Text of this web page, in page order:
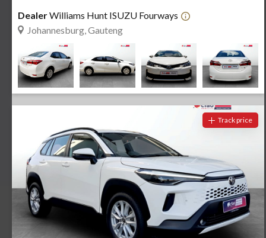
DealerWilliams Hunt ISUZU Fourways
Johannesburg, Gauteng
Track price